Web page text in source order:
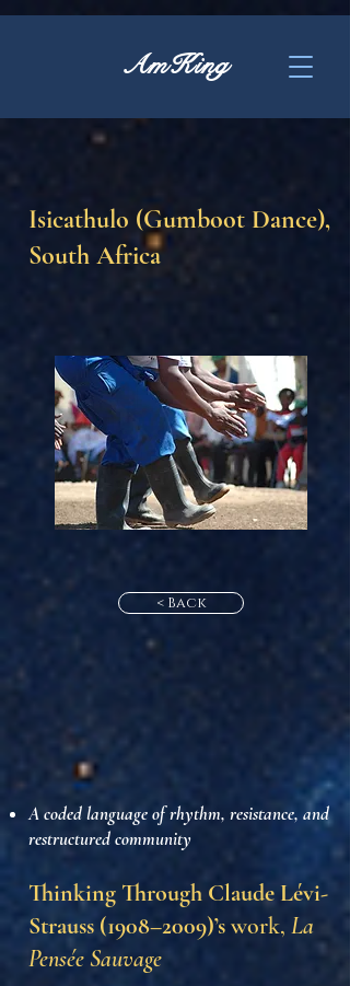
AmKing
Isicathulo (Gumboot Dance),
South Africa
< Back
A coded language of rhythm, resistance, and
restructured community
Thinking Through Claude Lévi-
Strauss (1908–2009)’swork, La
Pensée Sauvage